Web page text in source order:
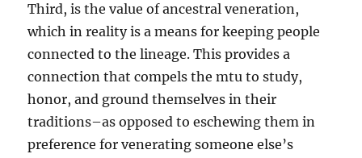
Third, is the value of ancestral veneration,
which in reality is a means for keeping people
connected to the lineage. This provides a
connection that compels the mtu to study,
honor, and ground themselves in their
traditions–as opposed to eschewing them in
preference for venerating someone else’s